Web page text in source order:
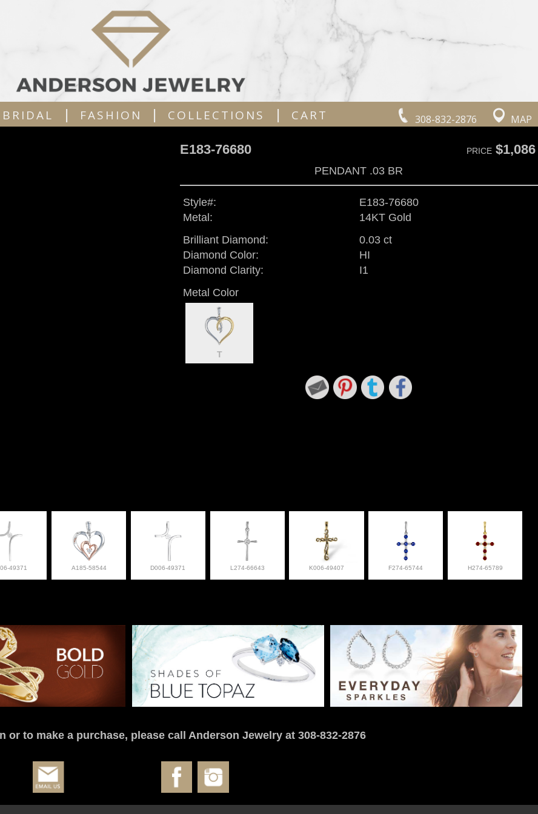
308-832-2876 MAP
BRIDAL | FASHION | COLLECTIONS | CART
E183-76680 PRICE$1,086
PENDANT .03 BR
Style#:
E183-76680
Metal:
14KT Gold
Brilliant Diamond:
0.03 ct
Diamond Color:
HI
Diamond Clarity:
I1
Metal Color
T
49371 A185-58544 D006-49371 L274-66643 K006-49407 F274-65744 H274-65789
or to make a purchase, please call Anderson Jewelry at 308-832-2876